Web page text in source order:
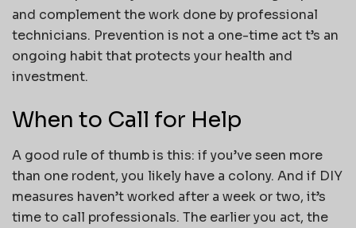
and complement the work done by professional
technicians. Prevention is not a one-time act t’s an
ongoing habit that protects your health and
investment.
When to Call for Help
A good rule of thumb is this: if you’ve seen more
than one rodent, you likely have a colony. And if DIY
measures haven’t worked after a week or two, it’s
time to call professionals. The earlier you act, the